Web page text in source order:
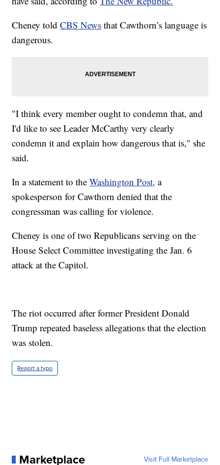
Cheney toldCBS News that Cawthorn’s language is
dangerous.
"I think every member ought to condemn that, and
I'd like to see Leader McCarthy very clearly
condemn it and explain how dangerous that is," she
said.
In a statement to theWashington Post, a
spokesperson for Cawthorn denied that the
congressman was calling for violence.
Cheney is one of two Republicans serving on the
House Select Committee investigating the Jan. 6
attack at the Capitol.
The riot occurred after former President Donald
Trump repeated baseless allegations that the election
was stolen.
Report a typo
Marketplace Visit Full Marketplace